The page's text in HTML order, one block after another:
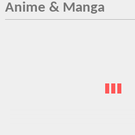
Anime & Manga